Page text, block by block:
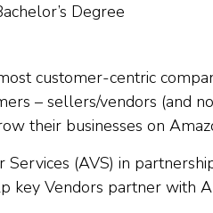
Degree
customer-centric
– sellers/vendors (and
their businesses on
Services (AVS) in
key Vendors partner with